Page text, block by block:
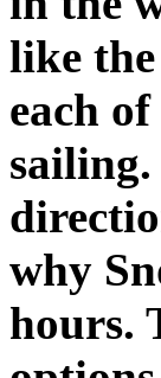
like
each
why
hours.